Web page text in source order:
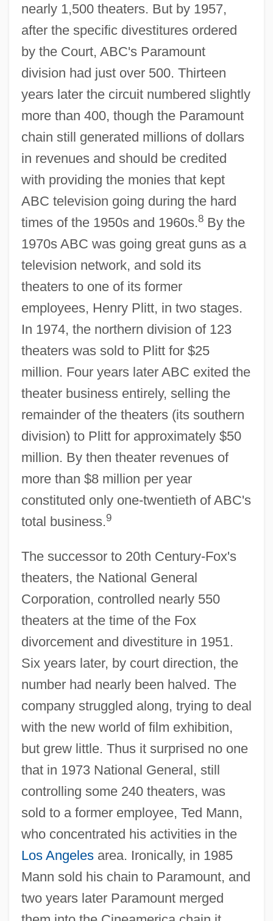
nearly 1,500 theaters. But by 1957,
after the specific divestitures ordered
by the Court, ABC's Paramount
division had just over 500. Thirteen
years later the circuit numbered slightly
more than 400, though the Paramount
chain still generated millions of dollars
in revenues and should be credited
with providing the monies that kept
ABC television going during the hard
times of the 1950s and 1960s.8By the
1970s ABC was going great guns as a
television network, and sold its
theaters to one of its former
employees, Henry Plitt, in two stages.
In 1974, the northern division of 123
theaters was sold to Plitt for $25
million. Four years later ABC exited the
theater business entirely, selling the
remainder of the theaters (its southern
division) to Plitt for approximately $50
million. By then theater revenues of
more than $8 million per year
constituted only one-twentieth of ABC's
total business.9
The successor to 20th Century-Fox's
theaters, the National General
Corporation, controlled nearly 550
theaters at the time of the Fox
divorcement and divestiture in 1951.
Six years later, by court direction, the
number had nearly been halved. The
company struggled along, trying to deal
with the new world of film exhibition,
but grew little. Thus it surprised no one
that in 1973 National General, still
controlling some 240 theaters, was
sold to a former employee, Ted Mann,
who concentrated his activities in the
Los Angelesarea. Ironically, in 1985
Mann sold his chain to Paramount, and
two years later Paramount merged